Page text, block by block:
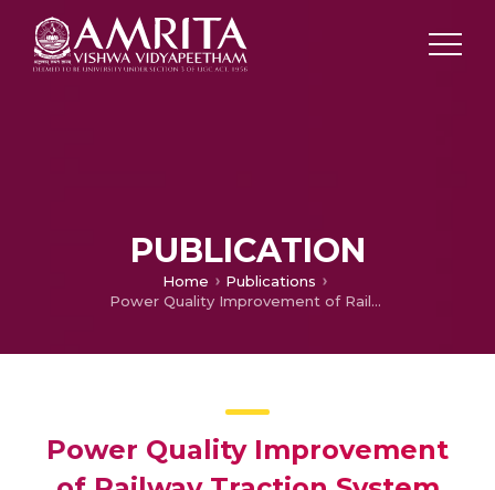
PUBLICATION
Home
Publications
Power Quality Improvement of Railway Traction System using D-STATCOM
Power Quality Improvement